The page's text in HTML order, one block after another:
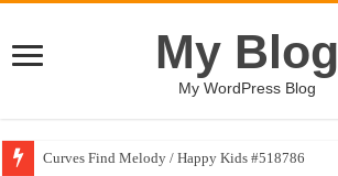
My Blog
My WordPress Blog
Curves Find Melody / Happy Kids #518786